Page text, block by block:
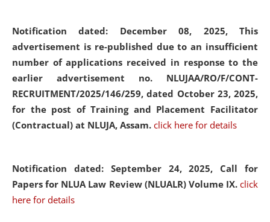
Notification dated: December 08, 2025, This
advertisement is re-published due to an insufficient
number of applications received in response to the
earlier advertisement no. NLUJAA/RO/F/CONT-
RECRUITMENT/2025/146/259, dated October 23, 2025,
for the post of Training and Placement Facilitator
(Contractual) at NLUJA, Assam. click here for details
Notification dated: September 24, 2025, Call for
Papers for NLUA Law Review (NLUALR) Volume IX. click
here for details